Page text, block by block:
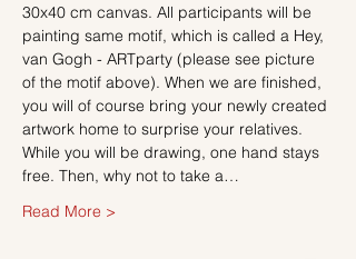
30x40 cm canvas. All participants will be
painting same motif, which is called a Hey,
van Gogh - ARTparty (please see picture
of the motif above). When we are finished,
you will of course bring your newly created
artwork home to surprise your relatives.
While you will be drawing, one hand stays
free. Then, why not to take a…
Read More >